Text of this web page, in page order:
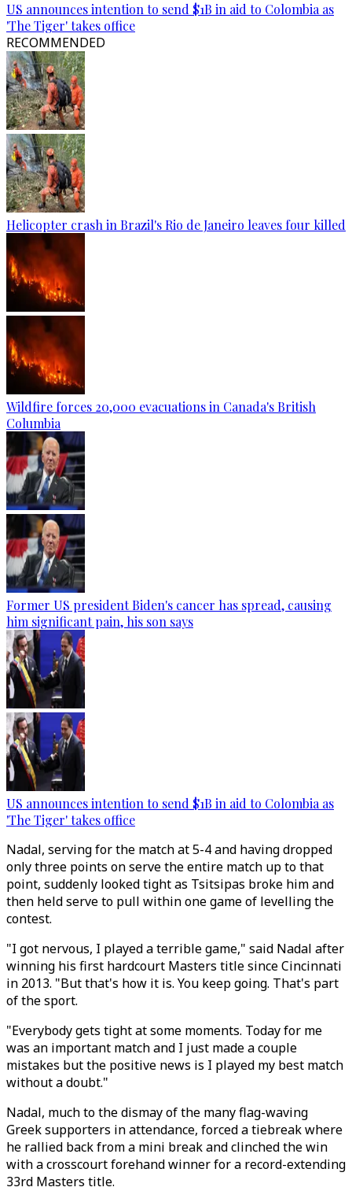
US announces intention to send $1B in aid to Colombia as
'The Tiger' takes office
RECOMMENDED
Helicopter crash in Brazil's Rio de Janeiro leaves four killed
Wildfire forces 20,000 evacuations in Canada's British
Columbia
Former US president Biden's cancer has spread, causing
him significant pain, his son says
US announces intention to send $1B in aid to Colombia as
'The Tiger' takes office
Nadal, serving for the match at 5-4 and having dropped
only three points on serve the entire match up to that
point, suddenly looked tight as Tsitsipas broke him and
then held serve to pull within one game of levelling the
contest.
"I got nervous, I played a terrible game," said Nadal after
winning his first hardcourt Masters title since Cincinnati
in 2013. "But that's how it is. You keep going. That's part
of the sport.
"Everybody gets tight at some moments. Today for me
was an important match and I just made a couple
mistakes but the positive news is I played my best match
without a doubt."
Nadal, much to the dismay of the many flag-waving
Greek supporters in attendance, forced a tiebreak where
he rallied back from a mini break and clinched the win
with a crosscourt forehand winner for a record-extending
33rd Masters title.